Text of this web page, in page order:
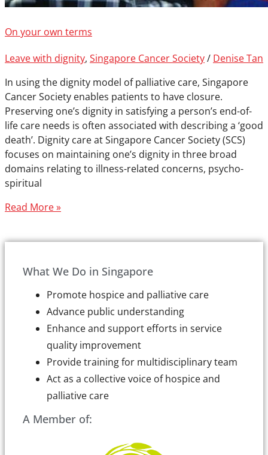
On your own terms
Leave with dignity, Singapore Cancer Society/ Denise Tan
In using the dignity model of palliative care, Singapore
Cancer Society enables patients to have closure.
Preserving one’s dignity in satisfying a person’s end-of-
life care needs is often associated with describing a ‘good
death’. Dignity care at Singapore Cancer Society (SCS)
focuses on maintaining one’s dignity in three broad
domains relating to illness-related concerns, psycho-
spiritual
Read More »
What We Do in Singapore
Promote hospice and palliative care
Advance public understanding
Enhance and support efforts in service
quality improvement
Provide training for multidisciplinary team
Act as a collective voice of hospice and
palliative care
A Member of: